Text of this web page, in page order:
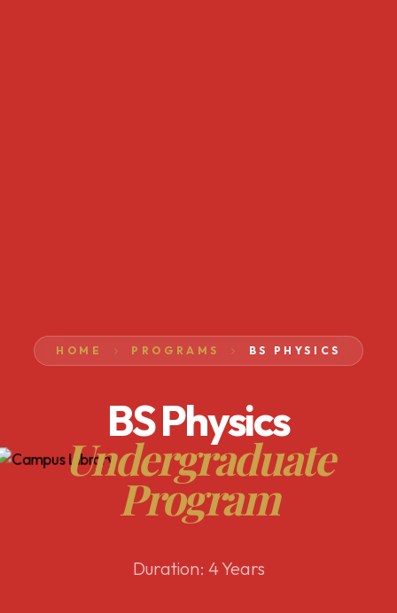
HOME PROGRAMS BS PHYSICS
BS Physics
Undergraduate
Program
Duration: 4 Years